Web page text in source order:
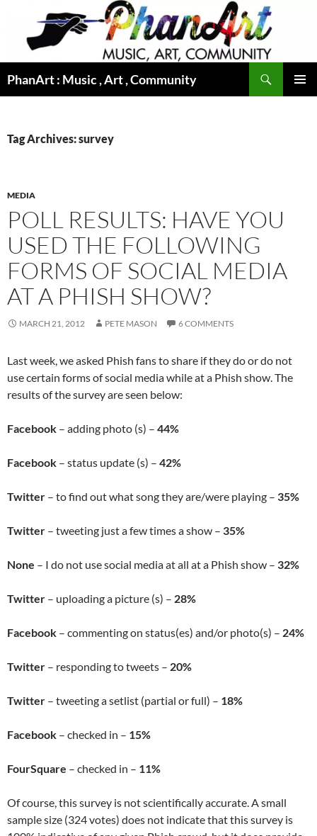
content
PhanArt : Music , Art , Community
Tag Archives: survey
MEDIA
POLL RESULTS: HAVE YOU
USED THE FOLLOWING
FORMS OF SOCIAL MEDIA
AT A PHISH SHOW?
MARCH 21, 2012 PETE MASON 6 COMMENTS
Last week, we asked Phish fans to share if they do or do not
use certain forms of social media while at a Phish show. The
results of the survey are seen below:
Facebook – adding photo (s) – 44%
Facebook – status update (s) – 42%
Twitter – to find out what song they are/were playing – 35%
Twitter – tweeting just a few times a show – 35%
None – I do not use social media at all at a Phish show – 32%
Twitter – uploading a picture (s) – 28%
Facebook – commenting on status(es) and/or photo(s) – 24%
Twitter – responding to tweets – 20%
Twitter – tweeting a setlist (partial or full) – 18%
Facebook – checked in – 15%
FourSquare – checked in – 11%
Of course, this survey is not scientifically accurate. A small
sample size (324 votes) does not indicate that this survey is